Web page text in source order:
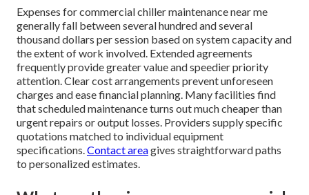
Expenses for commercial chiller maintenance near me
generally fall between several hundred and several
thousand dollars per session based on system capacity and
the extent of work involved. Extended agreements
frequently provide greater value and speedier priority
attention. Clear cost arrangements prevent unforeseen
charges and ease financial planning. Many facilities find
that scheduled maintenance turns out much cheaper than
urgent repairs or output losses. Providers supply specific
quotations matched to individual equipment
specifications.Contact areagives straightforward paths
to personalized estimates.